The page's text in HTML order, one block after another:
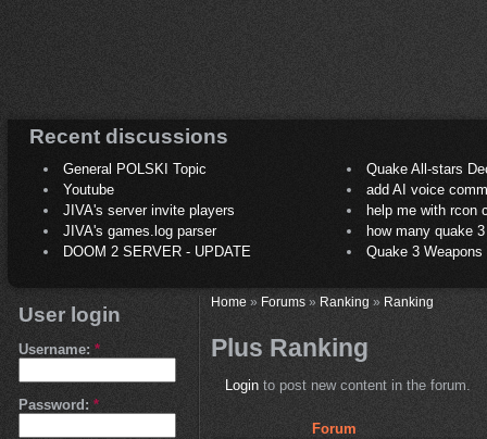
Recent discussions
General POLSKI Topic
Quake All-stars
Youtube
add AI voice
JIVA's server invite players
help me with rcon
JIVA's games.log parser
how many quake 3
DOOM 2 SERVER - UPDATE
Quake 3
User login
Username: *
Password: *
Home» Forums» Ranking » Ranking
Plus Ranking
Loginto post new content in the forum.
Forum